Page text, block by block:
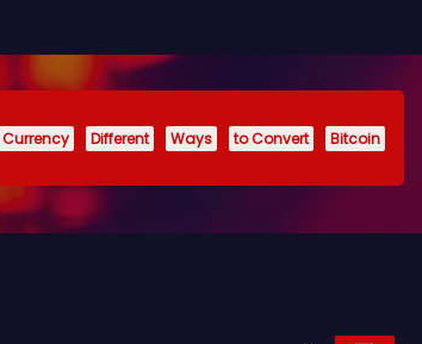
Different Ways to Convert
Bitcoin